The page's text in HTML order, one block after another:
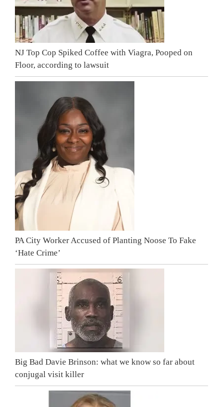
NJ Top Cop Spiked Coffee with Viagra, Pooped on
Floor, according to lawsuit
PA City Worker Accused of Planting Noose To Fake
‘Hate Crime’
Big Bad Davie Brinson: what we know so far about
conjugal visit killer